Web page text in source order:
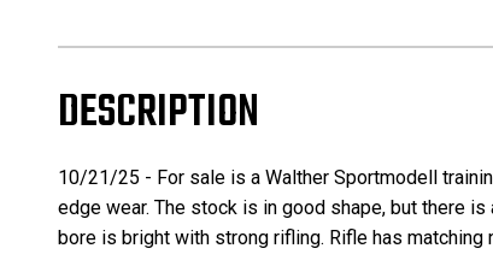
DESCRIPTION
10/21/25 - For sale is a Walther Sportmodell
edge wear. The stock is in good shape, but there
bore is bright with strong rifling. Rifle has matching